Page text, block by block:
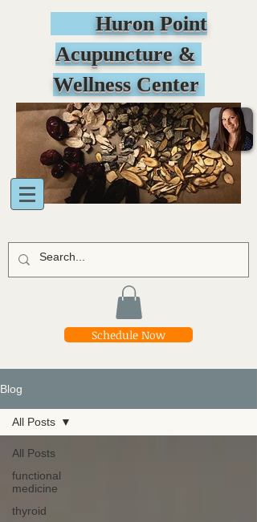
Huron Point
Acupuncture &
Wellness Center
Schedule Now
Blog
All Posts
functional
medicine
thyroid
All Posts